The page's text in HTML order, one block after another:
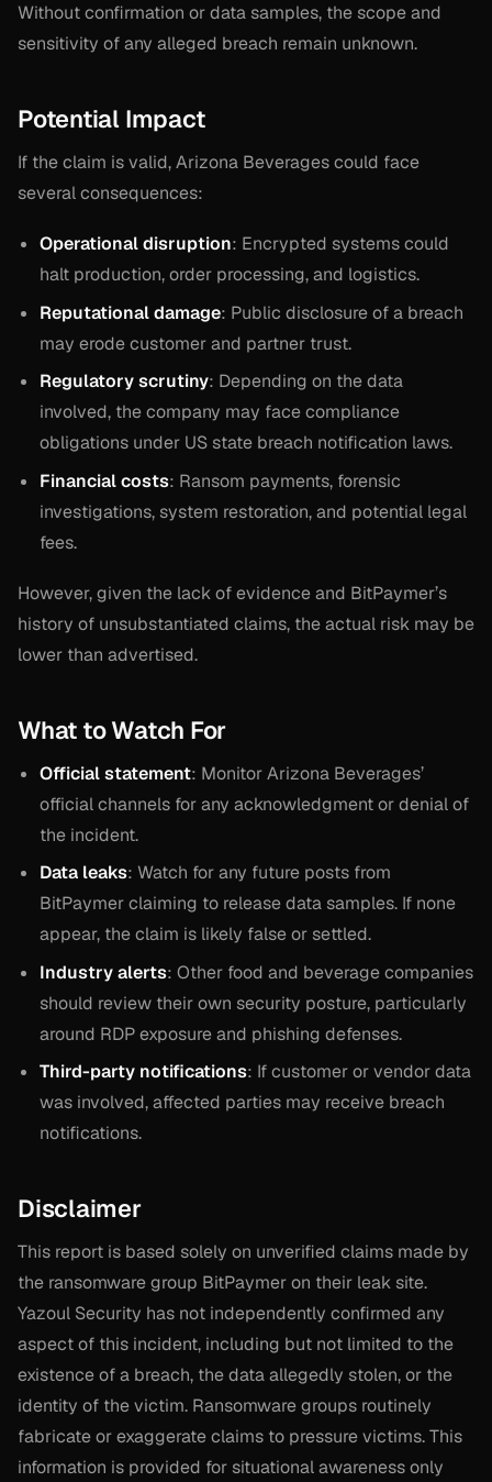
Without confirmation or data samples, the scope and
sensitivity of any alleged breach remain unknown.
Potential Impact
If the claim is valid, Arizona Beverages could face
several consequences:
Operational disruption: Encrypted systems could
halt production, order processing, and logistics.
Reputational damage: Public disclosure of a breach
may erode customer and partner trust.
Regulatory scrutiny: Depending on the data
involved, the company may face compliance
obligations under US state breach notification laws.
Financial costs: Ransom payments, forensic
investigations, system restoration, and potential legal
fees.
However, given the lack of evidence and BitPaymer’s
history of unsubstantiated claims, the actual risk may be
lower than advertised.
What to Watch For
Official statement: Monitor Arizona Beverages’
official channels for any acknowledgment or denial of
the incident.
Data leaks: Watch for any future posts from
BitPaymer claiming to release data samples. If none
appear, the claim is likely false or settled.
Industry alerts: Other food and beverage companies
should review their own security posture, particularly
around RDP exposure and phishing defenses.
Third-party notifications: If customer or vendor data
was involved, affected parties may receive breach
notifications.
Disclaimer
This report is based solely on unverified claims made by
the ransomware group BitPaymer on their leak site.
Yazoul Security has not independently confirmed any
aspect of this incident, including but not limited to the
existence of a breach, the data allegedly stolen, or the
identity of the victim. Ransomware groups routinely
fabricate or exaggerate claims to pressure victims. This
information is provided for situational awareness only